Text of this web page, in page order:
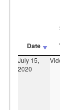
Date
July 15,
2020